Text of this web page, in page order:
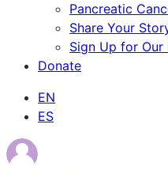
Pancreatic
Share Your
Sign Up for
Donate
EN
ES